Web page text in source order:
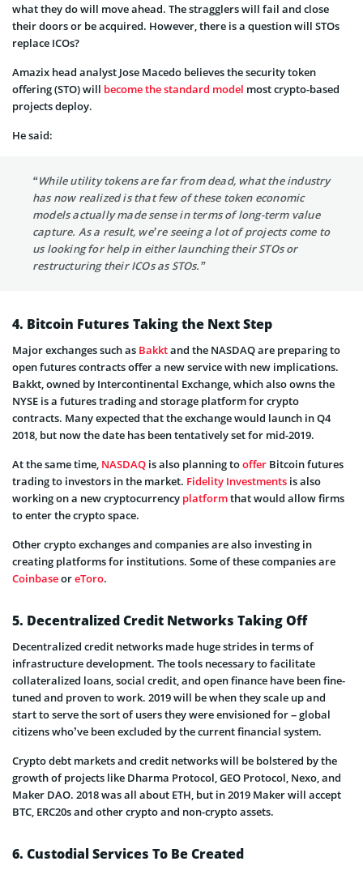
what they do will move ahead. The stragglers will fail and close
their doors or be acquired. However, there is a question will STOs
replace ICOs?
Amazix head analyst Jose Macedo believes the security token
offering (STO) will become the standard model most crypto-based
projects deploy.
He said:
“While utility tokens are far from dead, what the industry
has now realized is that few of these token economic
models actually made sense in terms of long-term value
capture. As a result, we’re seeing a lot of projects come to
us looking for help in either launching their STOs or
restructuring their ICOs as STOs.”
4. Bitcoin Futures Taking the Next Step
Major exchanges such as Bakktand the NASDAQ are preparing to
open futures contracts offer a new service with new implications.
Bakkt, owned by Intercontinental Exchange, which also owns the
NYSE is a futures trading and storage platform for crypto
contracts. Many expected that the exchange would launch in Q4
2018, but now the date has been tentatively set for mid-2019.
At the same time, NASDAQ is also planning tooffer Bitcoin futures
trading to investors in the market. Fidelity Investments is also
working on a new cryptocurrency platformthat would allow firms
to enter the crypto space.
Other crypto exchanges and companies are also investing in
creating platforms for institutions. Some of these companies are
CoinbaseoreToro.
5. Decentralized Credit Networks Taking Off
Decentralized credit networks made huge strides in terms of
infrastructure development. The tools necessary to facilitate
collateralized loans, social credit, and open finance have been fine-
tuned and proven to work. 2019 will be when they scale up and
start to serve the sort of users they were envisioned for – global
citizens who’ve been excluded by the current financial system.
Crypto debt markets and credit networks will be bolstered by the
growth of projects like Dharma Protocol, GEO Protocol, Nexo, and
Maker DAO. 2018 was all about ETH, but in 2019 Maker will accept
BTC, ERC20s and other crypto and non-crypto assets.
6. Custodial Services To Be Created